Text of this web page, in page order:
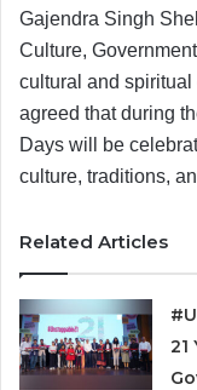
Gajendra Singh
Culture,
cultural and
agreed that during
Days will be
culture, traditions,
Related Articles
21